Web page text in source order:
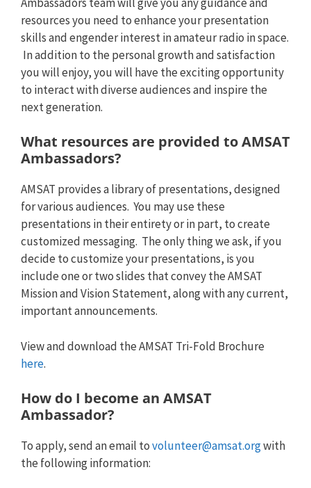
resources you need to enhance your presentation
skills and engender interest in amateur radio in space.
In addition to the personal growth and satisfaction
you will enjoy, you will have the exciting opportunity
to interact with diverse audiences and inspire the
next generation.
What resources are provided to AMSAT
Ambassadors?
AMSAT provides a library of presentations, designed
for various audiences. You may use these
presentations in their entirety or in part, to create
customized messaging. The only thing we ask, if you
decide to customize your presentations, is you
include one or two slides that convey the AMSAT
Mission and Vision Statement, along with any current,
important announcements.
View and download the AMSAT Tri-Fold Brochure
here.
How do I become an AMSAT
Ambassador?
To apply, send an email tovolunteer@amsat.orgwith
the following information: